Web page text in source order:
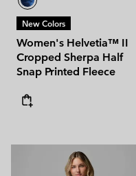
New Colors
Women's Helvetia™ II
Cropped Sherpa Half
Snap Printed Fleece